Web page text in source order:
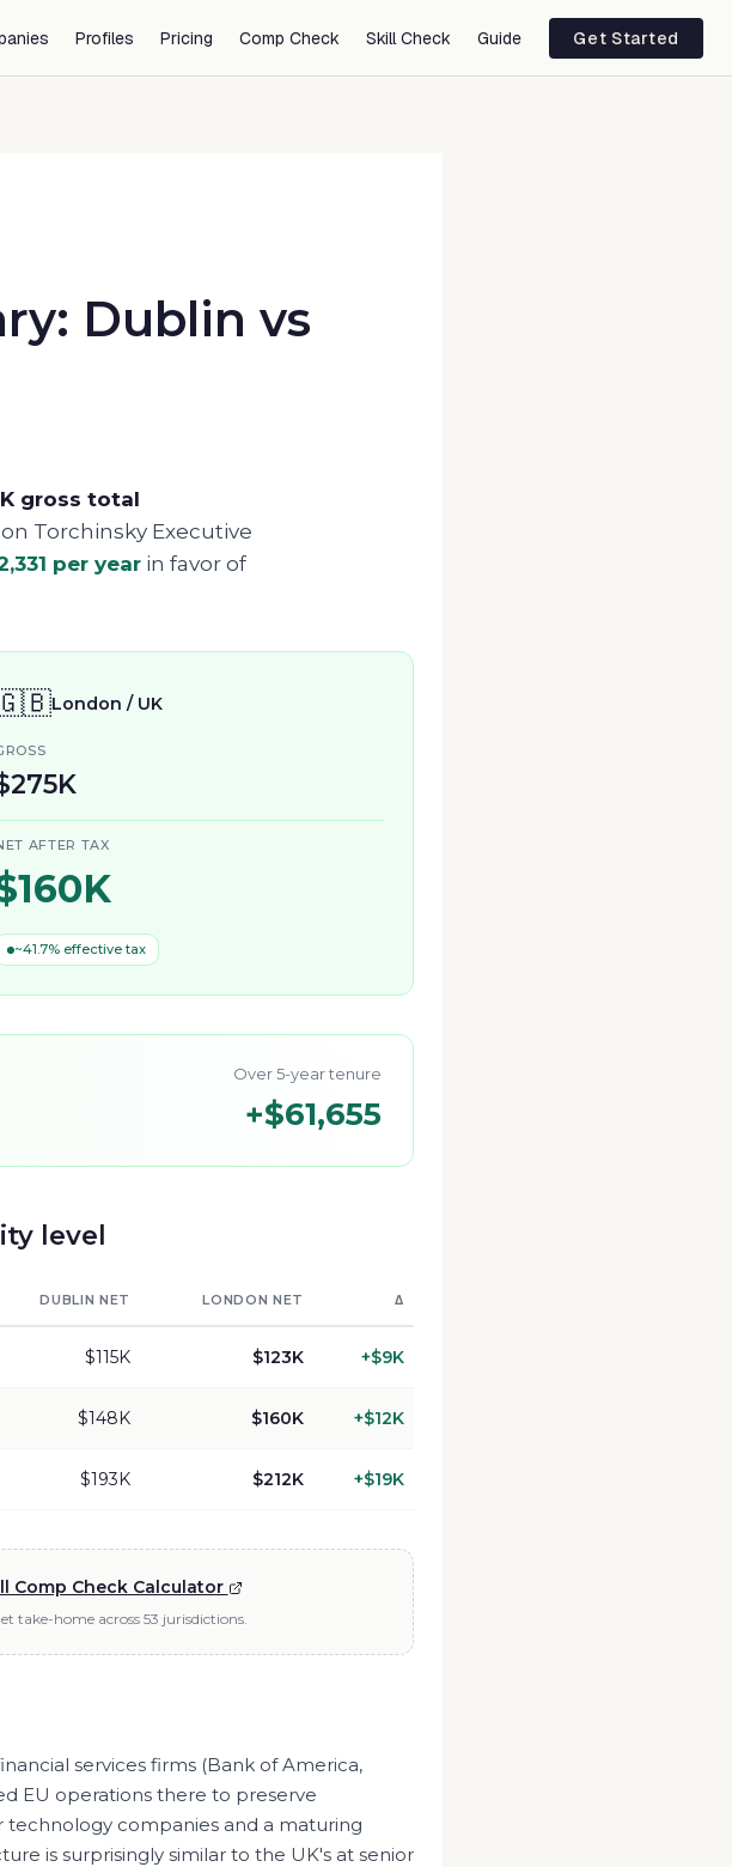
Profiles Pricing Comp Check Skill Check Guide Get Started
Dublin vs
gross total
Torchinsky Executive
per year in favor of
London / UK
AFTER TAX
~41.7% effective tax
Over 5-year tenure
+$61,655
level
DUBLIN NET LONDON NET Δ
$115K $123K +$9K
$148K $160K +$12K
$193K $212K +$19K
Comp Check Calculator
take-home across 53 jurisdictions.
services firms (Bank of America,
EU operations there to preserve
technology companies and a maturing
is surprisingly similar to the UK's at senior